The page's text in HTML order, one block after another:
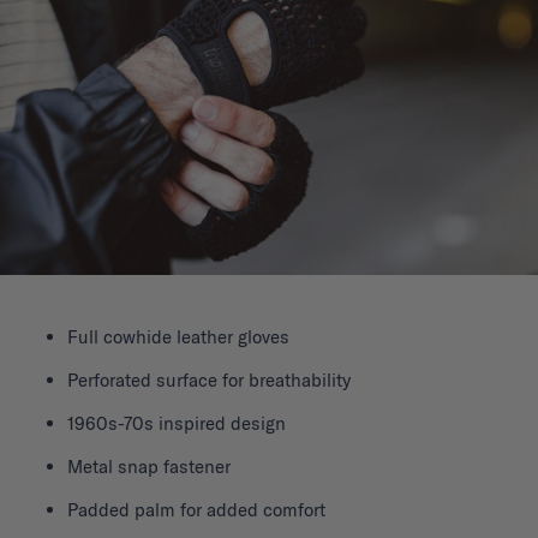
Full cowhide leather gloves
Perforated surface for breathability
1960s-70s inspired design
Metal snap fastener
Padded palm for added comfort